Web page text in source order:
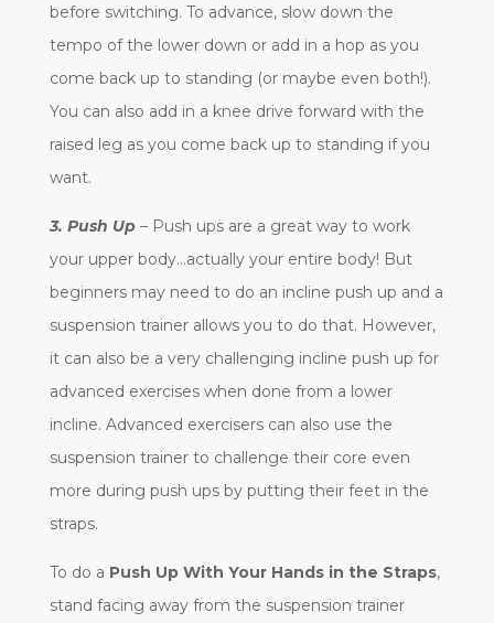
before switching. To advance, slow down the
tempo of the lower down or add in a hop as you
come back up to standing (or maybe even both!).
You can also add in a knee drive forward with the
raised leg as you come back up to standing if you
want.
3. Push Up– Push ups are a great way to work
your upper body…actually your entire body! But
beginners may need to do an incline push up and a
suspension trainer allows you to do that. However,
it can also be a very challenging incline push up for
advanced exercises when done from a lower
incline. Advanced exercisers can also use the
suspension trainer to challenge their core even
more during push ups by putting their feet in the
straps.
To do a Push Up With Your Hands in the Straps,
stand facing away from the suspension trainer